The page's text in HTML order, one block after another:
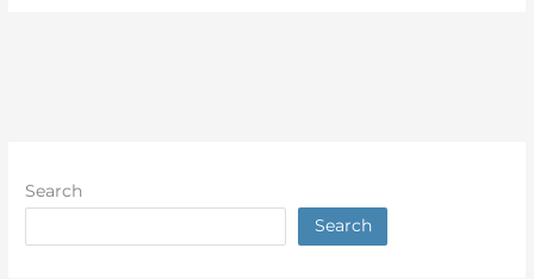
Search
Search